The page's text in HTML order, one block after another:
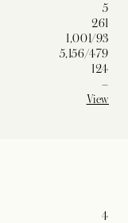
5
261
1,001/93
5,156/479
124
–
View
4